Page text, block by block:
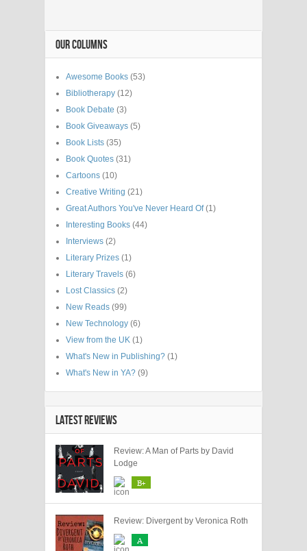
OUR COLUMNS
Awesome Books (53)
Bibliotherapy (12)
Book Debate (3)
Book Giveaways (5)
Book Lists (35)
Book Quotes (31)
Cartoons (10)
Creative Writing (21)
Great Authors You've Never Heard Of(1)
Interesting Books (44)
Interviews (2)
Literary Prizes (1)
Literary Travels (6)
Lost Classics (2)
New Reads (99)
New Technology (6)
View from the UK (1)
What's New in Publishing? (1)
What's New in YA? (9)
LATEST REVIEWS
Review: A Man of Parts by David
Lodge
B+
Review: Divergent by Veronica Roth
A